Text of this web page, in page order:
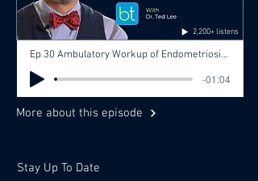
2,200+ listens
Ep 30 Ambulatory Workup of Endometriosis Patients with Dr. Ted Lee, Dr. Mark Hoffman
-01:04
More about this episode
Stay Up To Date